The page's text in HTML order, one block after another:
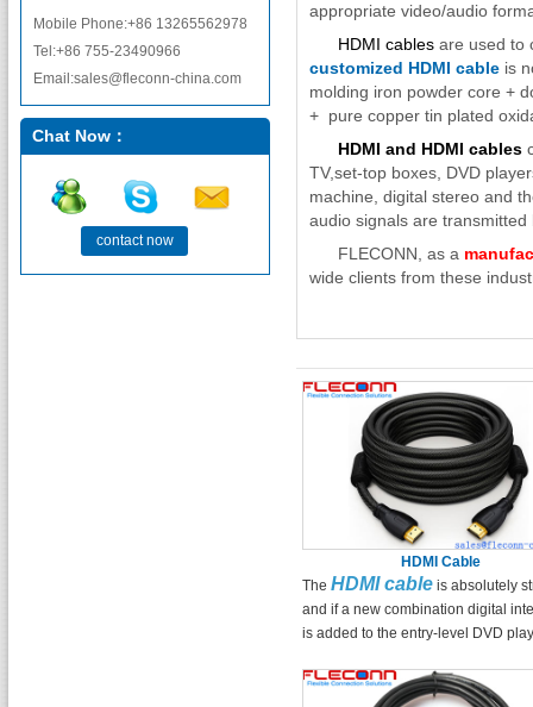
Mobile Phone:+86 13265562978
Tel:+86 755-23490966
Email:sales@fleconn-china.com
Chat Now：
contact now
appropriate video/audio
HDMI cables are used to
customized HDMI cable is
molding iron powder core +
+ pure copper tin plated
HDMI and HDMI cables
TV,set-top boxes, DVD
machine, digital stereo and
audio signals are
FLECONN, as a
wide clients from these
HDMI Cable
The HDMI cable is absolutely
and if a new combination digital
is added to the entry-level DVD
bargaining chip that can compete